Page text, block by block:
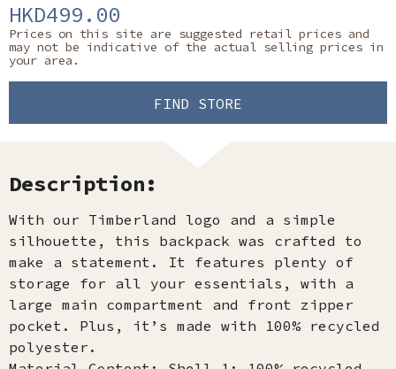
HKD499.00
Prices on this site are suggested retail prices and
may not be indicative of the actual selling prices in
your area.
FIND STORE
Description:
With our Timberland logo and a simple
silhouette, this backpack was crafted to
make a statement. It features plenty of
storage for all your essentials, with a
large main compartment and front zipper
pocket. Plus, it’s made with 100% recycled
polyester.